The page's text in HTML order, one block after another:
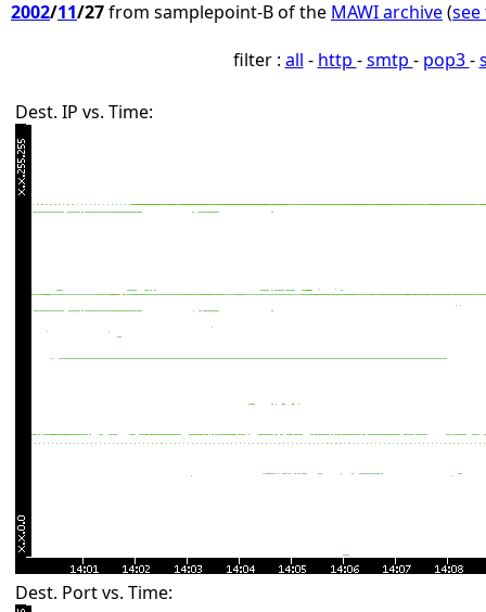
2002/11/27from samplepoint-B of the MAWI archive(
filter : all - http -smtp - pop3-
Dest. IP vs. Time:
Dest. Port vs. Time: